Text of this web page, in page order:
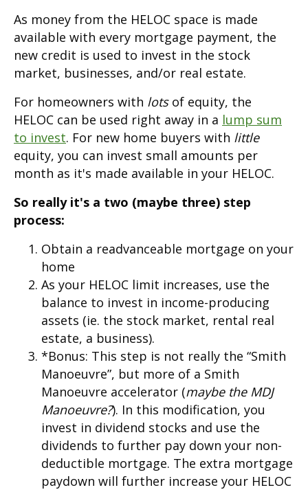
As money from the HELOC space is made
available with every mortgage payment, the
new credit is used to invest in the stock
market, businesses, and/or real estate.
For homeowners with lotsof equity, the
HELOC can be used right away in a lump sum
to invest. For new home buyers with little
equity, you can invest small amounts per
month as it's made available in your HELOC.
So really it's a two (maybe three) step
process:
Obtain a readvanceable mortgage on your
home
As your HELOC limit increases, use the
balance to invest in income-producing
assets (ie. the stock market, rental real
estate, a business).
*Bonus: This step is not really the “Smith
Manoeuvre”, but more of a Smith
Manoeuvre accelerator (maybe the MDJ
Manoeuvre?). In this modification, you
invest in dividend stocks and use the
dividends to further pay down your non-
deductible mortgage. The extra mortgage
paydown will further increase your HELOC